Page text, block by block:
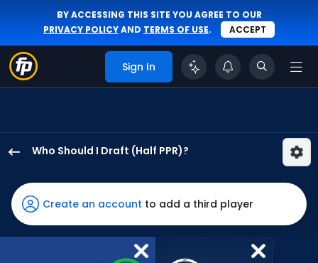
BY ACCESSING THIS SITE YOU AGREE TO OUR
PRIVACY POLICYAND TERMS OF USE. ACCEPT
Sign In
Who Should I Draft (Half PPR)?
Shough
has
100
percent
Create an account to add a third player